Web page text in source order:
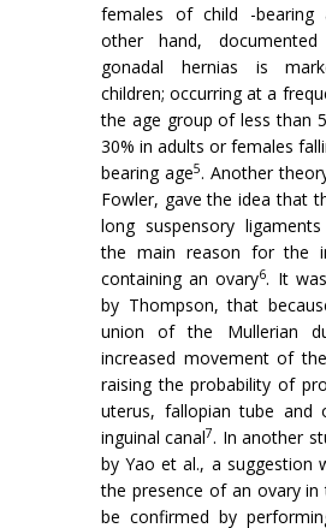
females of child -bearing
other hand,
gonadal hernias is
children; occurring at a
the age group of less than
30% in adults or females
bearing age5. Another
Fowler, gave the idea that
long suspensory
the main reason for the
containing an ovary6. It
by Thompson, that
union of the Mullerian
increased movement of
raising the probability of
uterus, fallopian tube and
inguinal canal7. In another
by Yao et al., a suggestion
the presence of an ovary in
be confirmed by